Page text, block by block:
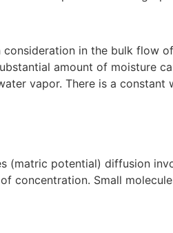
in the bulk flow
amount of moisture
vapor. There is a
potential) diffusion
concentration. Small